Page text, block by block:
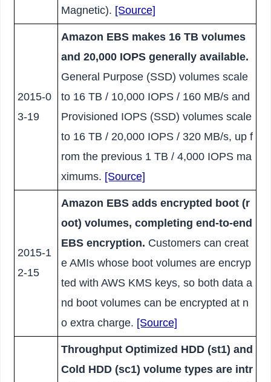
Magnetic). [Source]
2015-0
3-19
Amazon EBS makes 16 TB volumes
and 20,000 IOPS generally available.
General Purpose (SSD) volumes scale
to 16 TB / 10,000 IOPS / 160 MB/s and
Provisioned IOPS (SSD) volumes scale
to 16 TB / 20,000 IOPS / 320 MB/s, up f
rom the previous 1 TB / 4,000 IOPS ma
ximums. [Source]
2015-1
2-15
Amazon EBS adds encrypted boot (r
oot) volumes, completing end-to-end
EBS encryption. Customers can creat
e AMIs whose boot volumes are encryp
ted with AWS KMS keys, so both data a
nd boot volumes can be encrypted at n
o extra charge. [Source]
Throughput Optimized HDD (st1) and
Cold HDD (sc1) volume types are intr